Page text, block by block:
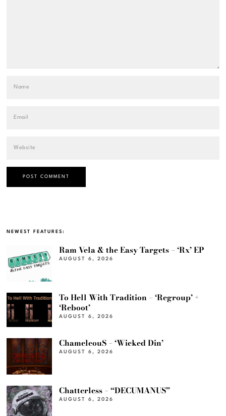
NEWEST FEATURES:
Ram Vela & the Easy Targets – ‘Rx’ EP
AUGUST 6, 2026
To Hell With Tradition – ‘Regroup’ +
‘Reboot’
AUGUST 6, 2026
ChameleouS – ‘Wicked Din’
AUGUST 6, 2026
Chatterless – “DECUMANUS”
AUGUST 6, 2026